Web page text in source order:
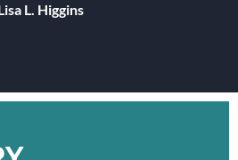
L. Higgins